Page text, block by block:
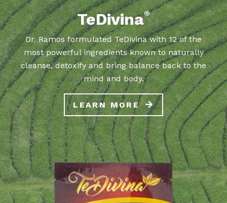
TeDivina®
Dr. Ramos formulated TeDivina with 12 of the
most powerful ingredients known to naturally
cleanse, detoxify and bring balance back to the
mind and body.
LEARN MORE